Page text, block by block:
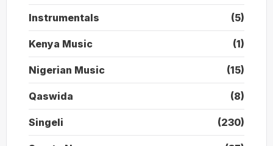
Instrumentals (5)
Kenya Music (1)
Nigerian Music (15)
Qaswida (8)
Singeli (230)